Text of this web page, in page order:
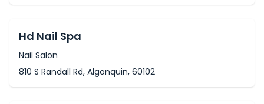
Hd Nail Spa
Nail Salon
810 S Randall Rd, Algonquin, 60102